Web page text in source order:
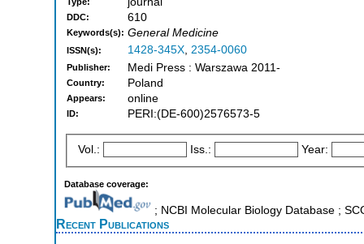
DDC: 610
Keywords(s): General Medicine
ISSN(s): 1428-345X, 2354-0060
Publisher: Medi Press : Warszawa 2011-
Country: Poland
Appears: online
ID: PERI:(DE-600)2576573-5
Vol.: Iss.: Year:
Database coverage:
; NCBI Molecular Biology Database ;
Recent Publications